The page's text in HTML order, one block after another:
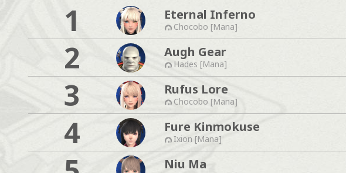
1 Eternal Inferno
Chocobo [Mana]
2 Augh Gear
Hades [Mana]
3 Rufus Lore
Chocobo [Mana]
4 Fure Kinmokuse
Ixion [Mana]
Niu Ma